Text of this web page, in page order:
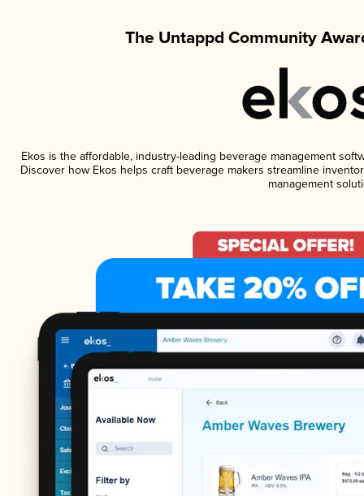
The Untappd Community
Ekos is the affordable, industry-leading beverage management
Discover how Ekos helps craft beverage makers streamline
management